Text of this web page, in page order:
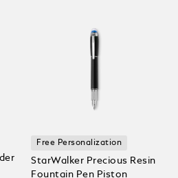
Free Personalization
StarWalker Precious Resin
Fountain Pen Piston